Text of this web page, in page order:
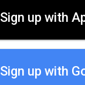
Sign up with
Sign up with